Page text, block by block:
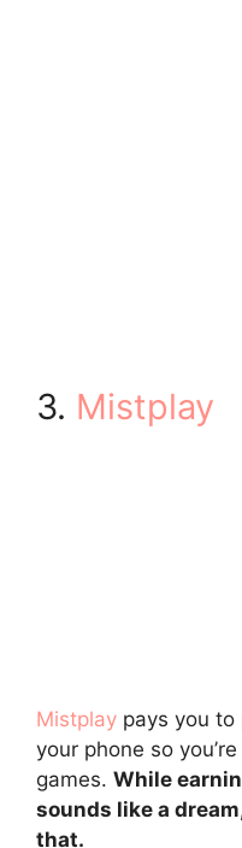
3. Mistplay
Mistplay pays you
your phone so
games. While
sounds like a
that.